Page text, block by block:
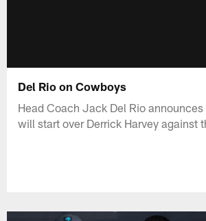
Del Rio on Cowboys
Head Coach Jack Del Rio
will start over Derrick Harvey against